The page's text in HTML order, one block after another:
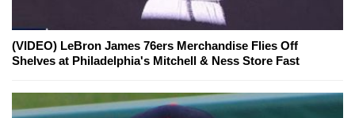
(VIDEO) LeBron James 76ers Merchandise Flies Off
Shelves at Philadelphia's Mitchell & Ness Store Fast